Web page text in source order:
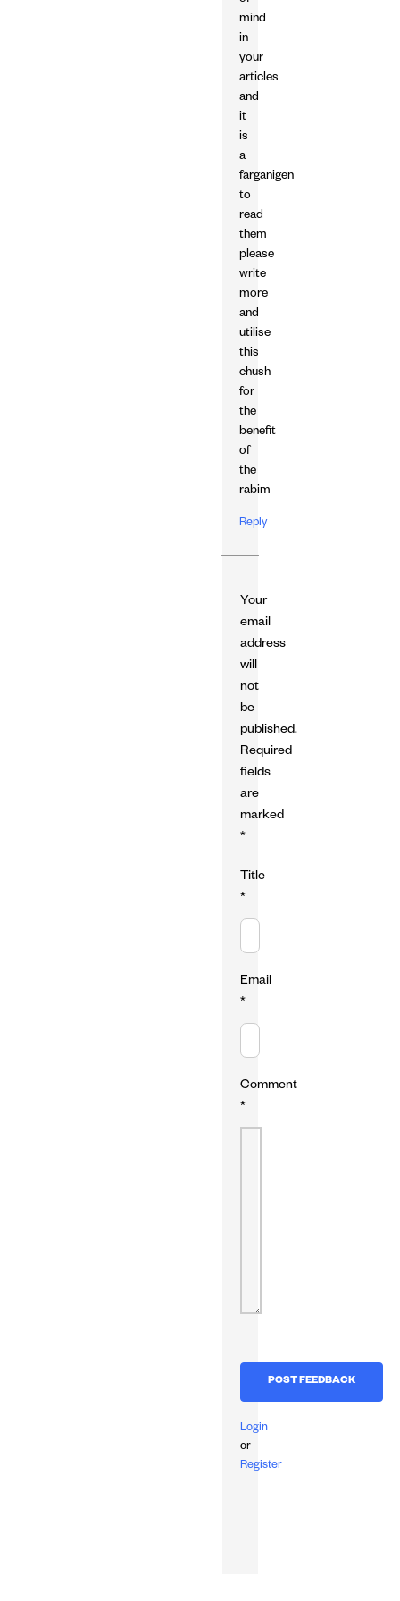
mind
in
your
articles
and
it
is
a
farganigen
to
read
them
please
write
more
and
utilise
this
chush
for
the
benefit
of
the
rabim
Reply
Your
email
address
will
not
be
published.
Required
fields
are
marked
*
Title
*
Email
*
Comment
*
Login
or
Register